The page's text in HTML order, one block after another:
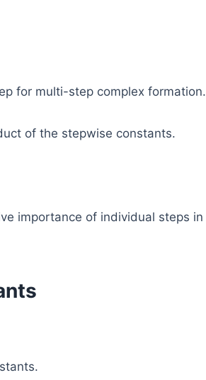
for multi-step complex formation.
of the stepwise constants.
importance of individual steps in